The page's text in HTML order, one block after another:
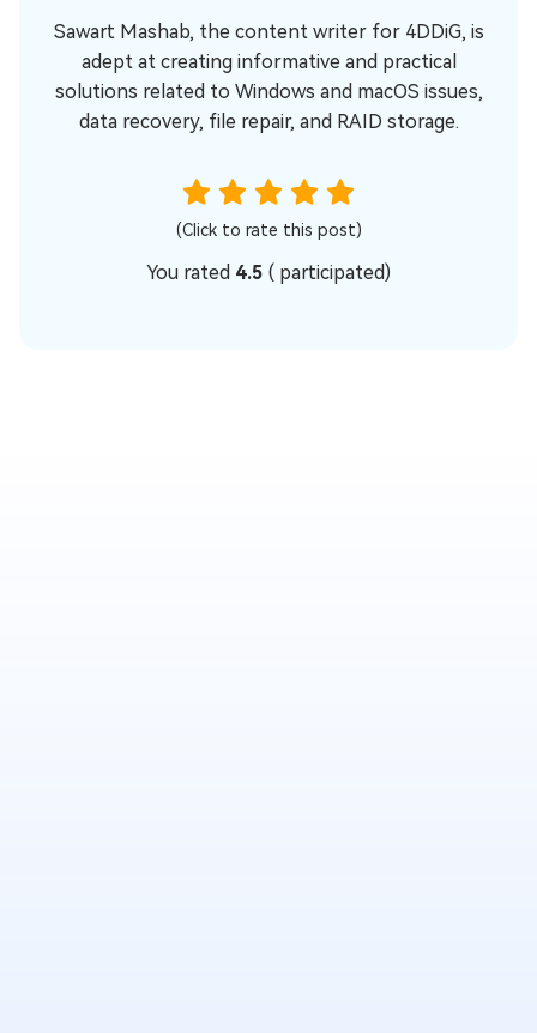
Sawart Mashab, the content writer for 4DDiG, is
adept at creating informative and practical
solutions related to Windows and macOS issues,
data recovery, file repair, and RAID storage.
(Click to rate this post)
You rated 4.5 ( participated)